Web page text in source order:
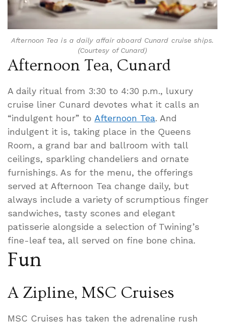
Afternoon Tea is a daily affair aboard Cunard cruise ships.
(Courtesy of Cunard)
Afternoon Tea, Cunard
A daily ritual from 3:30 to 4:30 p.m., luxury
cruise liner Cunard devotes what it calls an
“indulgent hour” to Afternoon Tea. And
indulgent it is, taking place in the Queens
Room, a grand bar and ballroom with tall
ceilings, sparkling chandeliers and ornate
furnishings. As for the menu, the offerings
served at Afternoon Tea change daily, but
always include a variety of scrumptious finger
sandwiches, tasty scones and elegant
patisserie alongside a selection of Twining’s
fine-leaf tea, all served on fine bone china.
Fun
A Zipline, MSC Cruises
MSC Cruises has taken the adrenaline rush